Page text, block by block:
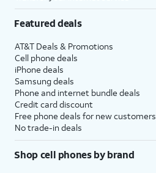
Featured deals
AT&T Deals & Promotions
Cell phone deals
iPhone deals
Samsung deals
Phone and internet bundle deals
Credit card discount
Free phone deals for new customers
No trade-in deals
Shop cell phones by brand